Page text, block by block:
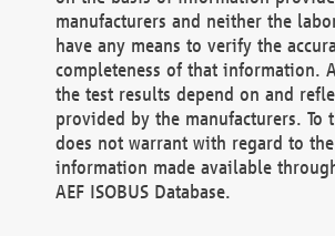
manufacturers and neither the
have any means to verify the
completeness of that information.
the test results depend on and
provided by the manufacturers. To
does not warrant with regard to
information made available
AEF ISOBUS Database.